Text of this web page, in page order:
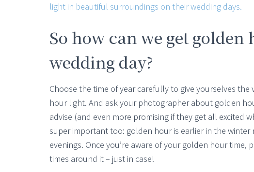
So how can we get
wedding day?
Choose the time of year carefully to give yourselves
hour light. And ask your photographer about golden
advise (and even more promising if they get all excited
super important too: golden hour is earlier in the
evenings. Once you’re aware of your golden hour time,
times around it – just in case!